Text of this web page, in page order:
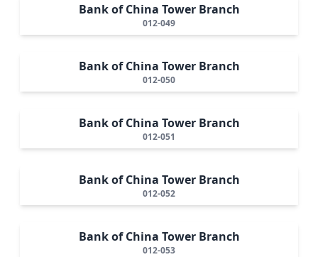
Bank of China Tower Branch
012-049
Bank of China Tower Branch
012-050
Bank of China Tower Branch
012-051
Bank of China Tower Branch
012-052
Bank of China Tower Branch
012-053